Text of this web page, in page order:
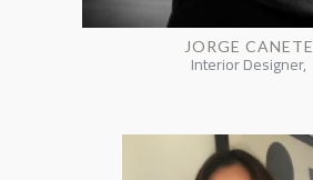
JORGE CANETE
Interior Designer,